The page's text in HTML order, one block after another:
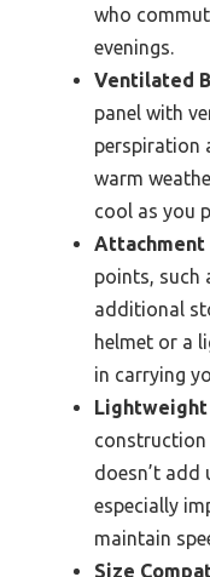
who
evenings.
Ventilated
panel with
perspiration
warm
cool as you
Attachment
points, such
additional
helmet or a
in carrying
Lightweight
construction
doesn’t add
especially
maintain
Size